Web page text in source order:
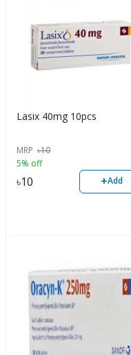
Lasix 40mg 10pcs
MRP ৳10
5% off
৳10 +Add